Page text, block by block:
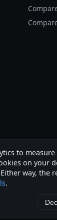
cell plan
to
on your
way, the
.